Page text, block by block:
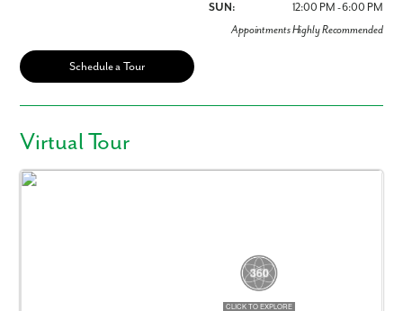
SUN:
12:00 PM - 6:00 PM
Appointments Highly Recommended
Schedule a Tour
Virtual Tour